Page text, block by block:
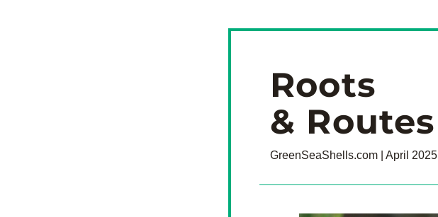
Roots
& Routes
GreenSeaShells.com | April 2025